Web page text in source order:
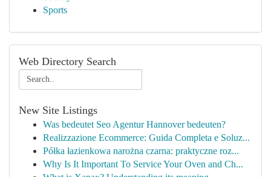
Sports
Web Directory Search
New Site Listings
Was bedeutet Seo Agentur Hannover bedeuten?
Realizzazione Ecommerce: Guida Completa e Soluz...
Półka łazienkowa narożna czarna: praktyczne roz...
Why Is It Important To Service Your Oven and Ch...